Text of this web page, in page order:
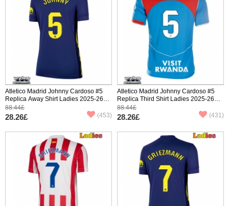
Atletico Madrid Johnny Cardoso #5
Replica Away Shirt Ladies 2025-26
Short Sleeve
88.44£
28.26£ (453)
Atletico Madrid Johnny Cardoso #5
Replica Third Shirt Ladies 2025-26
Short Sleeve
88.44£
28.26£ (431)